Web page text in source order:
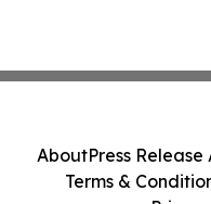
AboutPress Release
Terms &